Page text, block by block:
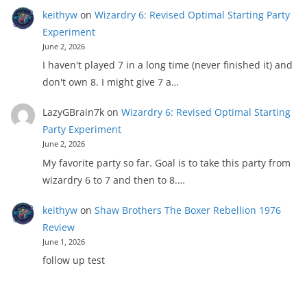
keithywon Wizardry 6: Revised Optimal Starting Party
Experiment
June 2, 2026
I haven't played 7 in a long time (never finished it) and
don't own 8. I might give 7 a…
LazyGBrain7kon Wizardry 6: Revised Optimal Starting
Party Experiment
June 2, 2026
My favorite party so far. Goal is to take this party from
wizardry 6 to 7 and then to 8.…
keithywon Shaw Brothers The Boxer Rebellion 1976
Review
June 1, 2026
follow up test